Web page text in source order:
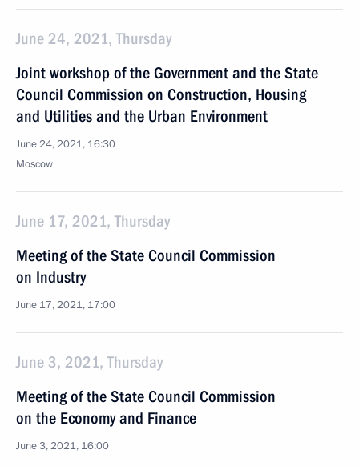
June 24, 2021, Thursday
Joint workshop of the Government and the State
Council Commission on Construction, Housing
and Utilities and the Urban Environment
June 24, 2021, 16:30
Moscow
June 17, 2021, Thursday
Meeting of the State Council Commission
on Industry
June 17, 2021, 17:00
June 3, 2021, Thursday
Meeting of the State Council Commission
on the Economy and Finance
June 3, 2021, 16:00